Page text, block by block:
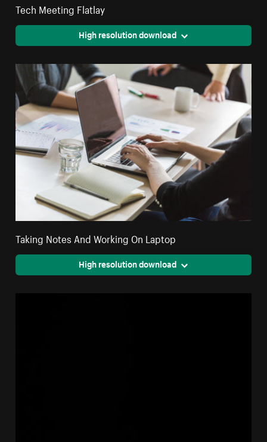
Tech Meeting Flatlay
High resolution download
Taking Notes And Working On Laptop
High resolution download